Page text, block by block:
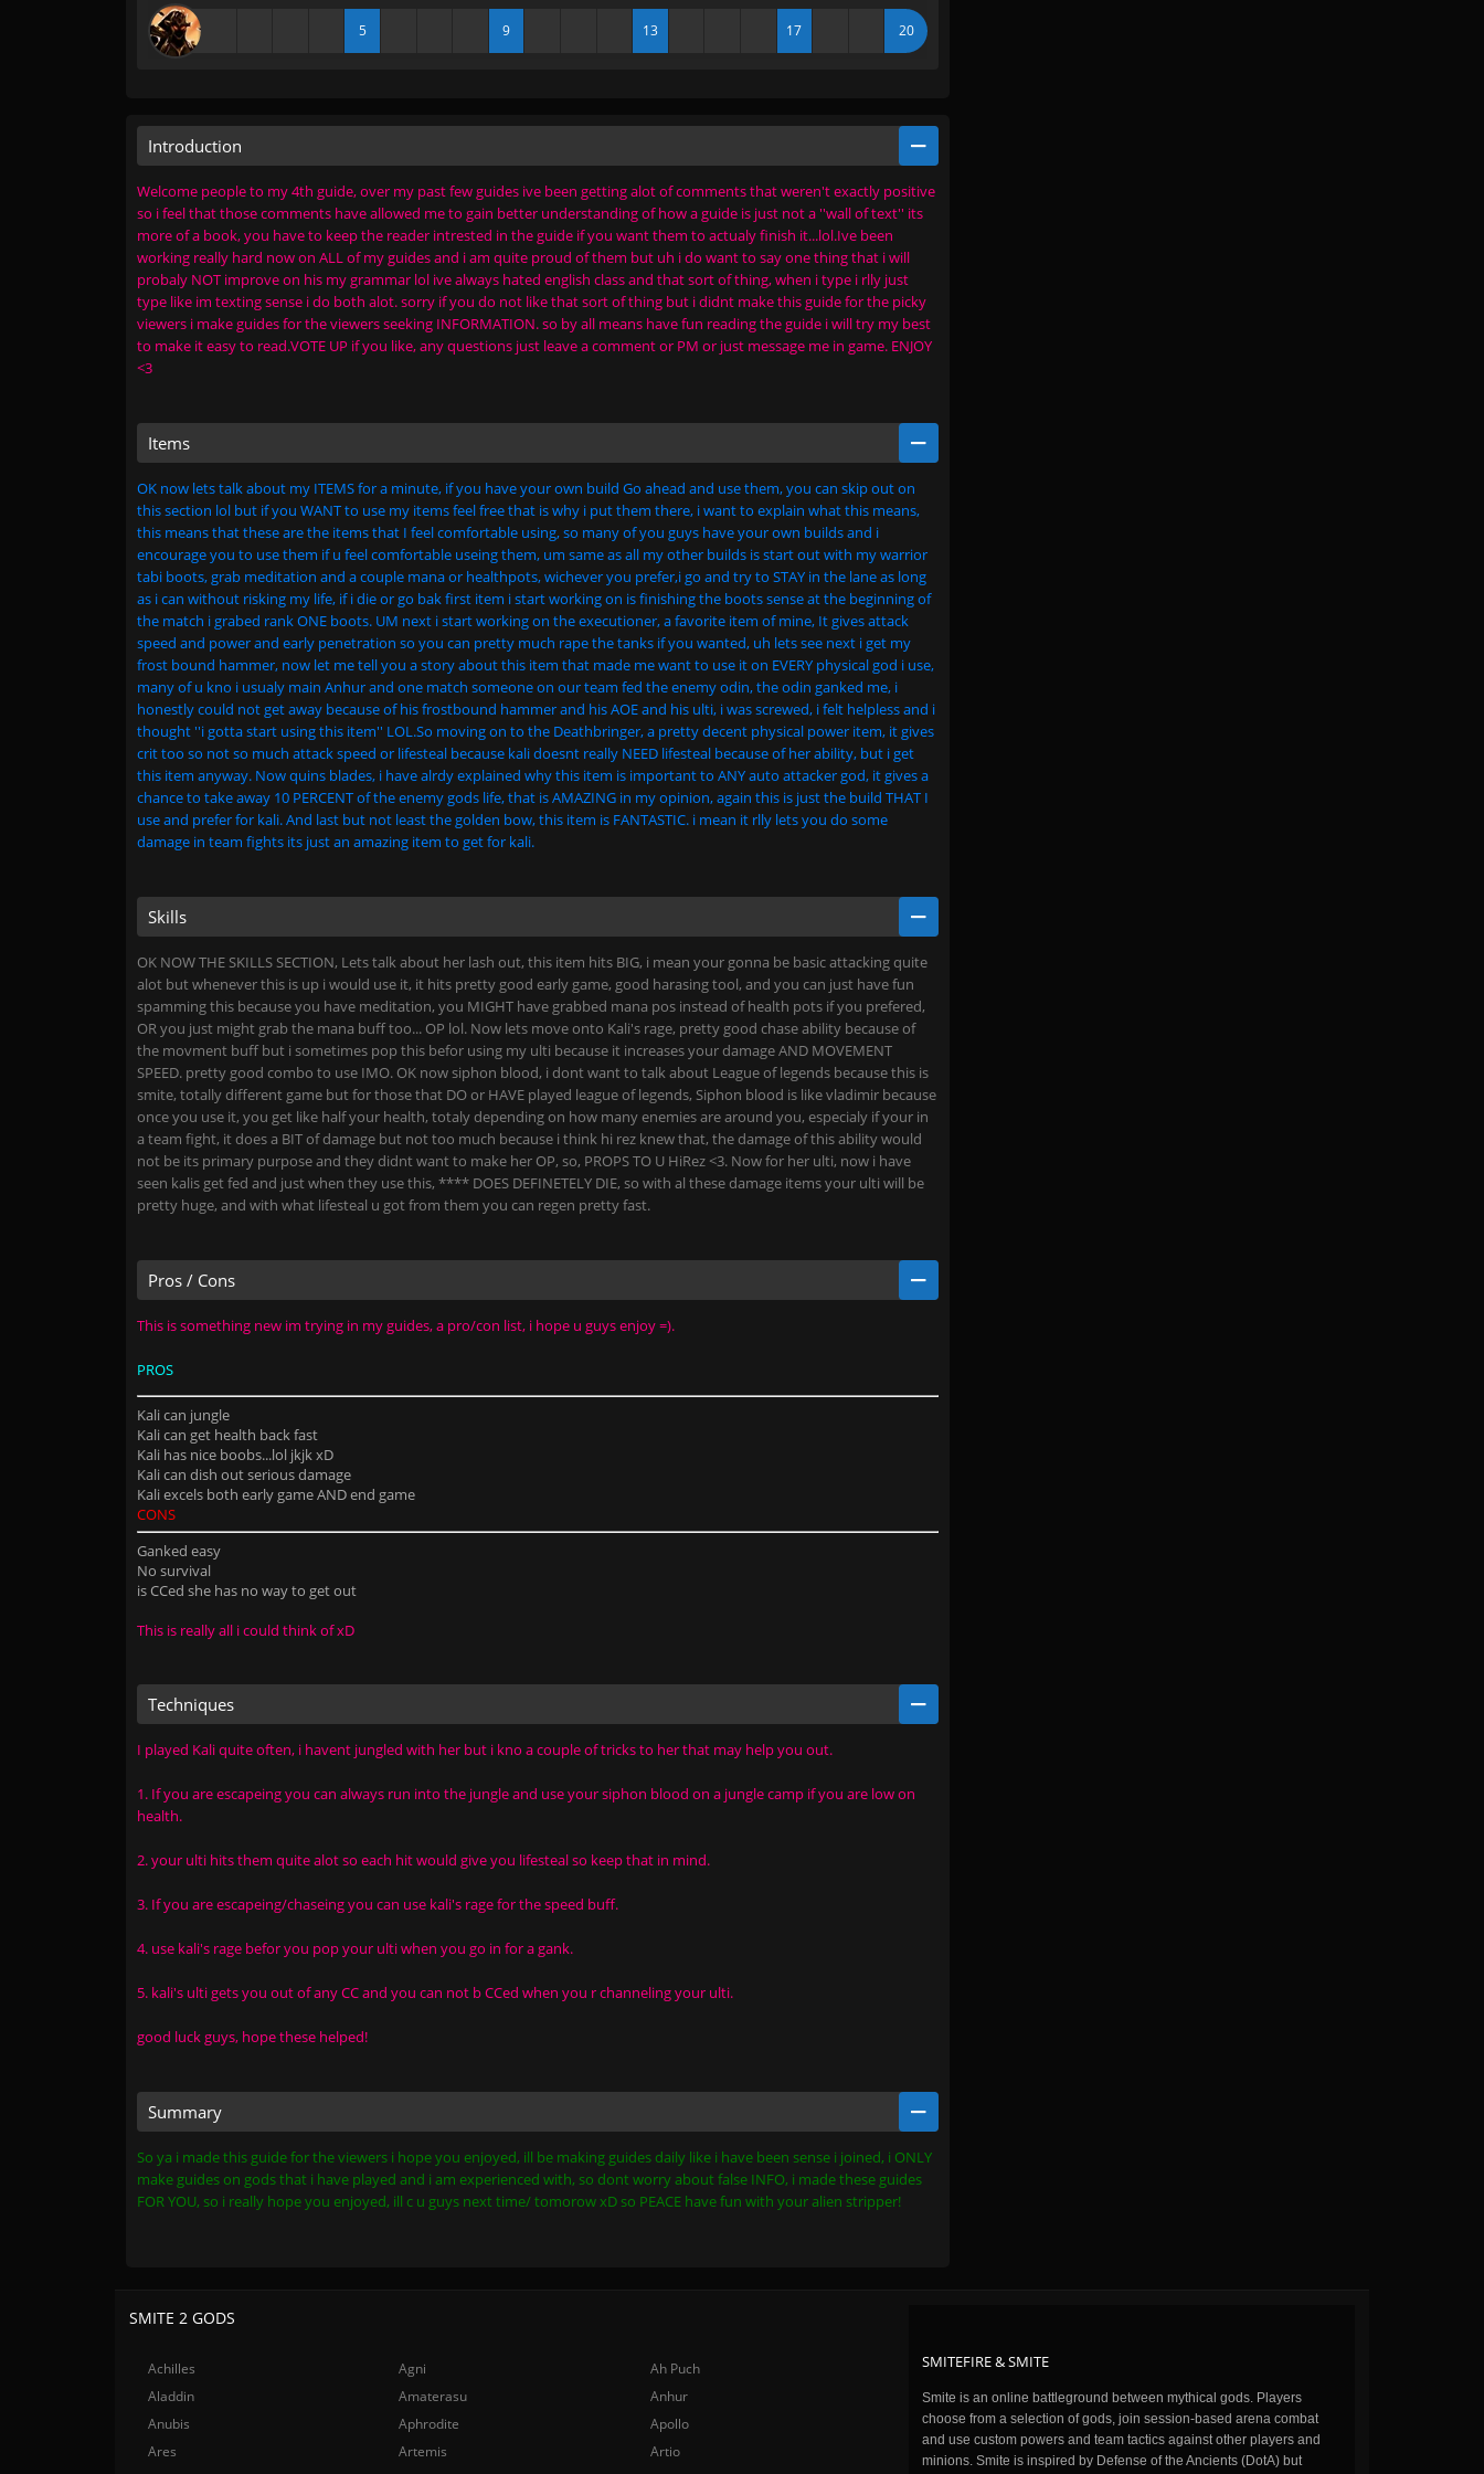
5 9 13 17 20
Introduction
Welcome people to my 4th guide, over my past few guides ive been getting alot of comments that weren't exactly positive
so i feel that those comments have allowed me to gain better understanding of how a guide is just not a ''wall of text'' its
more of a book, you have to keep the reader intrested in the guide if you want them to actualy finish it...lol.Ive been
working really hard now on ALL of my guides and i am quite proud of them but uh i do want to say one thing that i will
probaly NOT improve on his my grammar lol ive always hated english class and that sort of thing, when i type i rlly just
type like im texting sense i do both alot. sorry if you do not like that sort of thing but i didnt make this guide for the picky
viewers i make guides for the viewers seeking INFORMATION. so by all means have fun reading the guide i will try my best
to make it easy to read.VOTE UP if you like, any questions just leave a comment or PM or just message me in game. ENJOY
<3
Items
OK now lets talk about my ITEMS for a minute, if you have your own build Go ahead and use them, you can skip out on
this section lol but if you WANT to use my items feel free that is why i put them there, i want to explain what this means,
this means that these are the items that I feel comfortable using, so many of you guys have your own builds and i
encourage you to use them if u feel comfortable useing them, um same as all my other builds is start out with my warrior
tabi boots, grab meditation and a couple mana or healthpots, wichever you prefer,i go and try to STAY in the lane as long
as i can without risking my life, if i die or go bak first item i start working on is finishing the boots sense at the beginning of
the match i grabed rank ONE boots. UM next i start working on the executioner, a favorite item of mine, It gives attack
speed and power and early penetration so you can pretty much rape the tanks if you wanted, uh lets see next i get my
frost bound hammer, now let me tell you a story about this item that made me want to use it on EVERY physical god i use,
many of u kno i usualy main Anhur and one match someone on our team fed the enemy odin, the odin ganked me, i
honestly could not get away because of his frostbound hammer and his AOE and his ulti, i was screwed, i felt helpless and i
thought ''i gotta start using this item'' LOL.So moving on to the Deathbringer, a pretty decent physical power item, it gives
crit too so not so much attack speed or lifesteal because kali doesnt really NEED lifesteal because of her ability, but i get
this item anyway. Now quins blades, i have alrdy explained why this item is important to ANY auto attacker god, it gives a
chance to take away 10 PERCENT of the enemy gods life, that is AMAZING in my opinion, again this is just the build THAT I
use and prefer for kali. And last but not least the golden bow, this item is FANTASTIC. i mean it rlly lets you do some
damage in team fights its just an amazing item to get for kali.
Skills
OK NOW THE SKILLS SECTION, Lets talk about her lash out, this item hits BIG, i mean your gonna be basic attacking quite
alot but whenever this is up i would use it, it hits pretty good early game, good harasing tool, and you can just have fun
spamming this because you have meditation, you MIGHT have grabbed mana pos instead of health pots if you prefered,
OR you just might grab the mana buff too... OP lol. Now lets move onto Kali's rage, pretty good chase ability because of
the movment buff but i sometimes pop this befor using my ulti because it increases your damage AND MOVEMENT
SPEED. pretty good combo to use IMO. OK now siphon blood, i dont want to talk about League of legends because this is
smite, totally different game but for those that DO or HAVE played league of legends, Siphon blood is like vladimir because
once you use it, you get like half your health, totaly depending on how many enemies are around you, especialy if your in
a team fight, it does a BIT of damage but not too much because i think hi rez knew that, the damage of this ability would
not be its primary purpose and they didnt want to make her OP, so, PROPS TO U HiRez <3. Now for her ulti, now i have
seen kalis get fed and just when they use this, **** DOES DEFINETELY DIE, so with al these damage items your ulti will be
pretty huge, and with what lifesteal u got from them you can regen pretty fast.
Pros / Cons
This is something new im trying in my guides, a pro/con list, i hope u guys enjoy =).
PROS
Kali can jungle
Kali can get health back fast
Kali has nice boobs...lol jkjk xD
Kali can dish out serious damage
Kali excels both early game AND end game
CONS
Ganked easy
No survival
is CCed she has no way to get out
This is really all i could think of xD
Techniques
I played Kali quite often, i havent jungled with her but i kno a couple of tricks to her that may help you out.
1. If you are escapeing you can always run into the jungle and use your siphon blood on a jungle camp if you are low on
health.
2. your ulti hits them quite alot so each hit would give you lifesteal so keep that in mind.
3. If you are escapeing/chaseing you can use kali's rage for the speed buff.
4. use kali's rage befor you pop your ulti when you go in for a gank.
5. kali's ulti gets you out of any CC and you can not b CCed when you r channeling your ulti.
good luck guys, hope these helped!
Summary
So ya i made this guide for the viewers i hope you enjoyed, ill be making guides daily like i have been sense i joined, i ONLY
make guides on gods that i have played and i am experienced with, so dont worry about false INFO, i made these guides
FOR YOU, so i really hope you enjoyed, ill c u guys next time/ tomorow xD so PEACE have fun with your alien stripper!
SMITEFIRE & SMITE
Smite is an online battleground between mythical gods. Players
choose from a selection of gods, join session-based arena combat
and use custom powers and team tactics against other players and
minions. Smite is inspired by Defense of the Ancients (DotA) but
SMITE 2 GODS
Achilles Agni
Ah Puch
Aladdin
Amaterasu
Anhur
Anubis
Aphrodite
Apollo
Ares
Artemis
Artio